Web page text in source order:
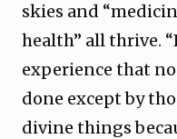
skies and
health” all thrive.
experience that
done except by
divine things